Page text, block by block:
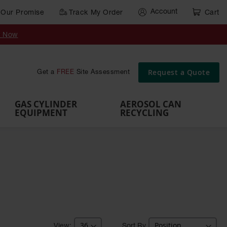
Our Promise Track My Order Account Cart
Now
Get a FREE Site Assessment Request a Quote
Cart
Gas
Brackets
Rack
Pallets
GAS CYLINDER
EQUIPMENT
AEROSOL CAN
RECYCLING